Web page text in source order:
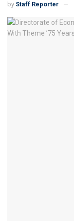
by Staff Reporter